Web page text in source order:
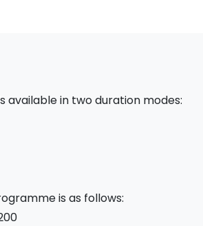
available in two duration modes:
is as follows: